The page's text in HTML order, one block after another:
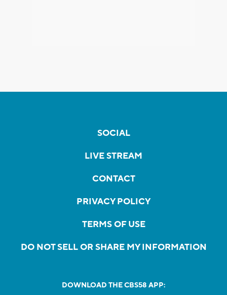
SOCIAL
LIVE STREAM
CONTACT
PRIVACY POLICY
TERMS OF USE
DO NOT SELL OR SHARE MY INFORMATION
DOWNLOAD THE CBS58 APP: